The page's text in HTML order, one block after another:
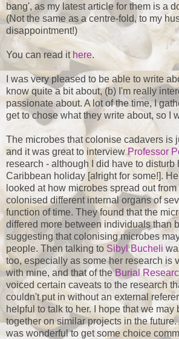
bang', as my latest article for them is a
(Not the same as a centre-fold, to my
disappointment!)
You can read it here.
I was very pleased to be able to write
know quite a bit about, (b) I'm really
passionate about. A lot of the time, I
get to chose what they write about, so I
The microbes that colonise cadavers is
and it was great to interviewProfessor
research - although I did have to disturb
Caribbean holiday [alright for some!].
looked at how microbes spread out from
colonised different internal organs of
function of time. They found that the
differed more between individuals than
suggesting that colonising microbes
people. Then talking to Sibyl Bucheli
too, especially as some her research is
with mine, and that of theBurial
voiced certain caveats to the research
couldn't put in without an external
helpful to talk to her. I hope that we may
together on similar projects in the
was wonderful to get some choice